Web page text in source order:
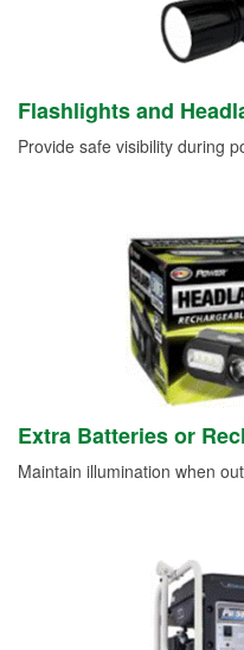
Flashlights and
Provide safe visibility during
Extra Batteries or
Maintain illumination when